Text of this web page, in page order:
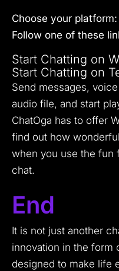
Choose your platform:
Follow one of these
Start Chatting on
Start Chatting on
Send messages,
audio file, and start
ChatOga has to offer
find out how
when you use the fun
chat.
End
It is not just another
innovation in the form
designed to make life